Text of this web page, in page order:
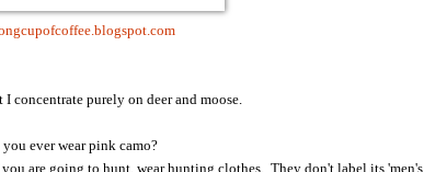
concentrate purely on deer and moose.
ever wear pink camo?
are going to hunt, wear hunting clothes. They don't label its 'men's